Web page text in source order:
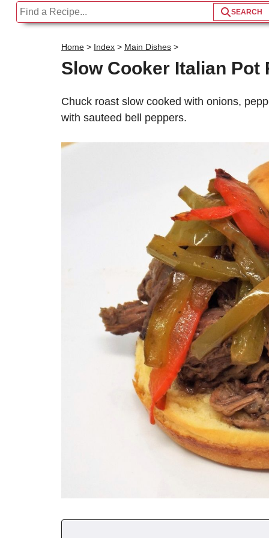
Home > Index > Main Dishes >
Slow Cooker Italian Pot
Chuck roast slow cooked with onions,
with sauteed bell peppers.